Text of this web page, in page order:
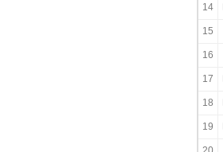
14
15
16
17
18
19